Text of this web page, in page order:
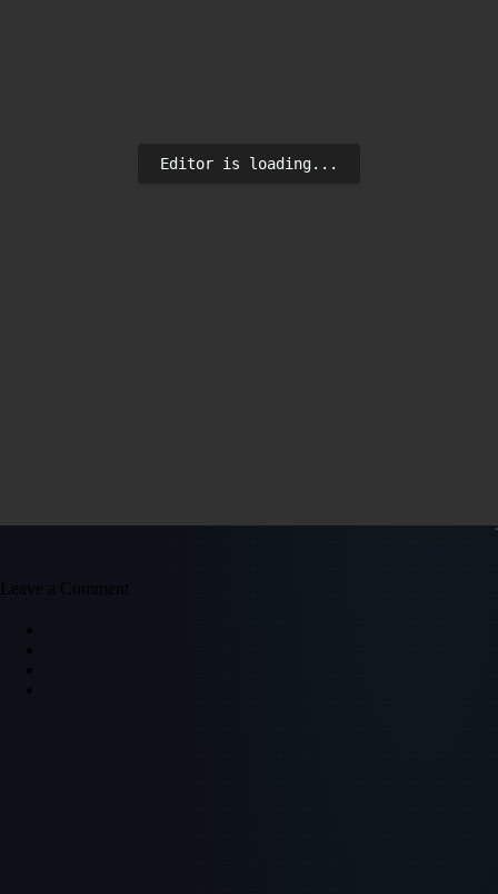
Editor is loading...